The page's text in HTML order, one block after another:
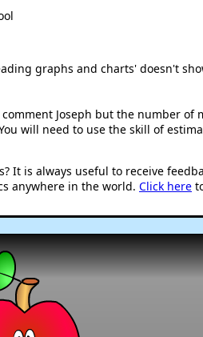
graphs and charts' doesn't
Joseph but the number
will need to use the skill of
It is always useful to receive
anywhere in the world. Click here